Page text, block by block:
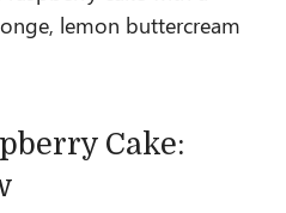
lemon buttercream
Cake: